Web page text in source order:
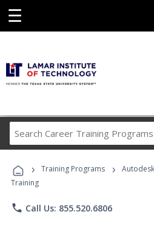
☰
Career
Programs
› Training Programs › Autodesk
Training
phone Call Us: 855.520.6806